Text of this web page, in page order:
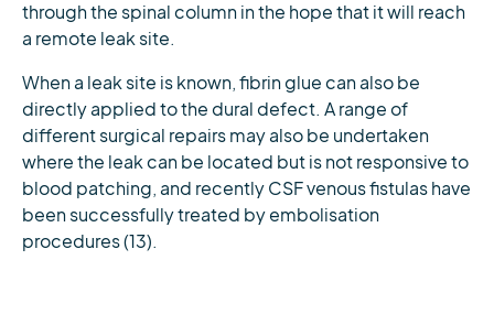
through the spinal column in the hope that it will reach
a remote leak site.
When a leak site is known, fibrin glue can also be
directly applied to the dural defect. A range of
different surgical repairs may also be undertaken
where the leak can be located but is not responsive to
blood patching, and recently CSF venous fistulas have
been successfully treated by embolisation
procedures (13).